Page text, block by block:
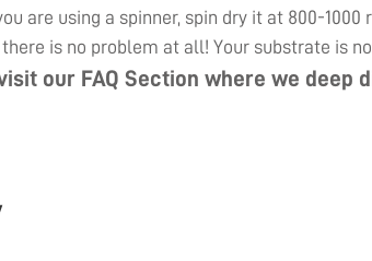
are using a spinner, spin dry it at 800-
is no problem at all! Your substrate is
our FAQ Section where we deep